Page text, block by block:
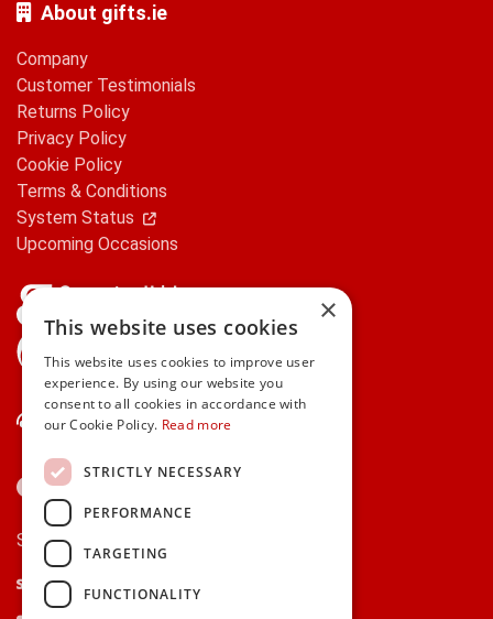
About gifts.ie
Company
Customer Testimonials
Returns Policy
Privacy Policy
Cookie Policy
Terms & Conditions
System Status
Upcoming Occasions
Contact Us
Secure payments via:
Stripe
Google Pay
Apple Pay
×
This website uses cookies
This website uses cookies to improve user
experience. By using our website you
consent to all cookies in accordance with
our Cookie Policy. Read more
STRICTLY NECESSARY
PERFORMANCE
TARGETING
FUNCTIONALITY